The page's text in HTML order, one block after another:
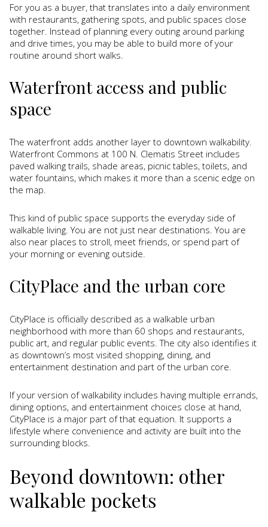
For you as a buyer, that translates into a daily environment
with restaurants, gathering spots, and public spaces close
together. Instead of planning every outing around parking
and drive times, you may be able to build more of your
routine around short walks.
Waterfront access and public
space
The waterfront adds another layer to downtown walkability.
Waterfront Commons at 100 N. Clematis Street includes
paved walking trails, shade areas, picnic tables, toilets, and
water fountains, which makes it more than a scenic edge on
the map.
This kind of public space supports the everyday side of
walkable living. You are not just near destinations. You are
also near places to stroll, meet friends, or spend part of
your morning or evening outside.
CityPlace and the urban core
CityPlace is officially described as a walkable urban
neighborhood with more than 60 shops and restaurants,
public art, and regular public events. The city also identifies it
as downtown’s most visited shopping, dining, and
entertainment destination and part of the urban core.
If your version of walkability includes having multiple errands,
dining options, and entertainment choices close at hand,
CityPlace is a major part of that equation. It supports a
lifestyle where convenience and activity are built into the
surrounding blocks.
Beyond downtown: other
walkable pockets